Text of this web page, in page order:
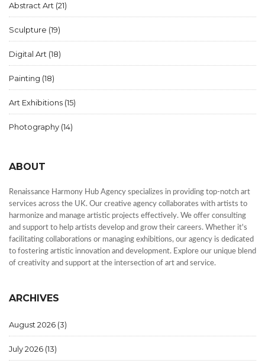
Abstract Art (21)
Sculpture (19)
Digital Art (18)
Painting (18)
Art Exhibitions (15)
Photography (14)
ABOUT
Renaissance Harmony Hub Agency specializes in providing top-notch art
services across the UK. Our creative agency collaborates with artists to
harmonize and manage artistic projects effectively. We offer consulting
and support to help artists develop and grow their careers. Whether it's
facilitating collaborations or managing exhibitions, our agency is dedicated
to fostering artistic innovation and development. Explore our unique blend
of creativity and support at the intersection of art and service.
ARCHIVES
August 2026 (3)
July 2026 (13)